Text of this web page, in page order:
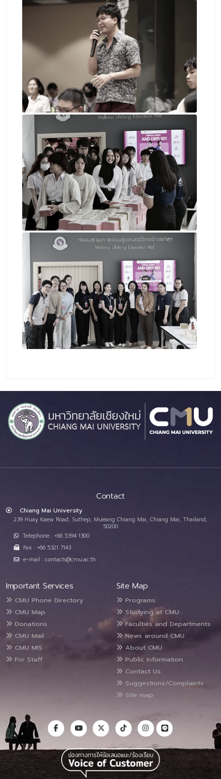
Contact
Chiang Mai University
239 Huay Kaew Road, Suthep, Mueang Chiang Mai, Chiang Mai, Thailand,
50200
Telephone : +66 5394 1300
Fax : +66 5321 7143
e-mail : contacts@cmu.ac.th
Important Services
CMU Phone Directory
CMU Map
Donations
CMU Mail
CMU MIS
For Staff
Site Map
Programs
Studying at CMU
Faculties and Departments
News around CMU
About CMU
Public Information
Contact Us
Suggestions/Complaints
Site map